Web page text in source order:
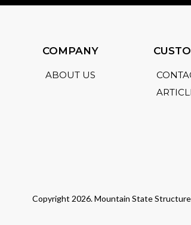
COMPANY
ABOUT US
Copyright 2026. Mountain State